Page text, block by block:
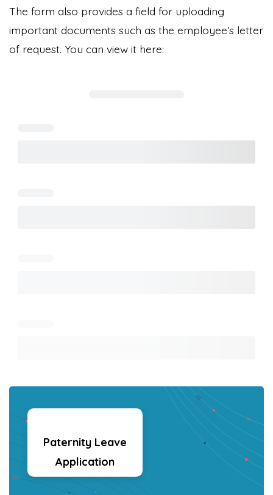
The form also provides a field for uploading
important documents such as the employee’s letter
of request. You can view it here:
Paternity Leave
Application